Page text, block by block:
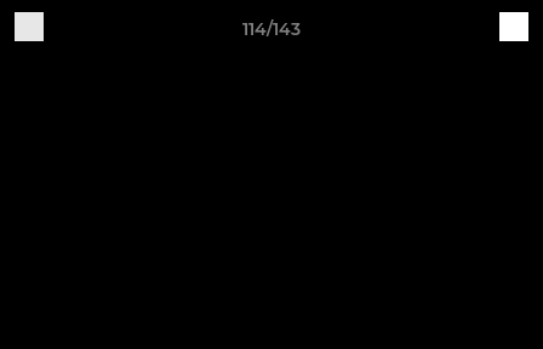
114/143